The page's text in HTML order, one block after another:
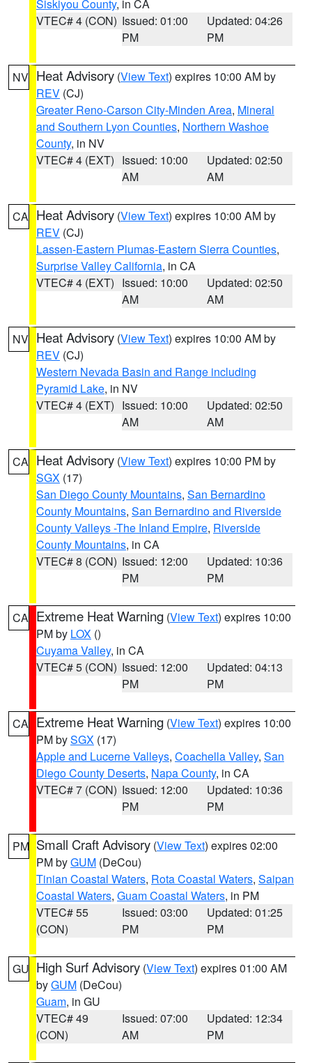
Siskiyou County, in CA
VTEC# 4 (CON) Issued: 01:00
PM
Updated: 04:26
PM
NV Heat Advisory (View Text) expires 10:00 AM by
REV (CJ)
Greater Reno-Carson City-Minden Area, Mineral
and Southern Lyon Counties, Northern Washoe
County, in NV
VTEC# 4 (EXT) Issued: 10:00
AM
Updated: 02:50
AM
CA Heat Advisory (View Text) expires 10:00 AM by
REV (CJ)
Lassen-Eastern Plumas-Eastern Sierra Counties,
Surprise Valley California, in CA
VTEC# 4 (EXT) Issued: 10:00
AM
Updated: 02:50
AM
NV Heat Advisory (View Text) expires 10:00 AM by
REV (CJ)
Western Nevada Basin and Range including
Pyramid Lake, in NV
VTEC# 4 (EXT) Issued: 10:00
AM
Updated: 02:50
AM
CA Heat Advisory (View Text) expires 10:00 PM by
SGX (17)
San Diego County Mountains, San Bernardino
County Mountains, San Bernardino and Riverside
County Valleys -The Inland Empire, Riverside
County Mountains, in CA
VTEC# 8 (CON) Issued: 12:00
PM
Updated: 10:36
PM
CA Extreme Heat Warning (View Text) expires 10:00
PM by LOX ()
Cuyama Valley, in CA
VTEC# 5 (CON) Issued: 12:00
PM
Updated: 04:13
PM
CA Extreme Heat Warning (View Text) expires 10:00
PM bySGX (17)
Apple and Lucerne Valleys, Coachella Valley, San
Diego County Deserts, Napa County, in CA
VTEC# 7 (CON) Issued: 12:00
PM
Updated: 10:36
PM
PM Small Craft Advisory (View Text) expires 02:00
PM byGUM (DeCou)
Tinian Coastal Waters, Rota Coastal Waters, Saipan
Coastal Waters, Guam Coastal Waters, in PM
VTEC# 55
(CON)
Issued: 03:00
PM
Updated: 01:25
PM
GU High Surf Advisory (View Text) expires 01:00 AM
byGUM (DeCou)
Guam, in GU
VTEC# 49
(CON)
Issued: 07:00
AM
Updated: 12:34
PM